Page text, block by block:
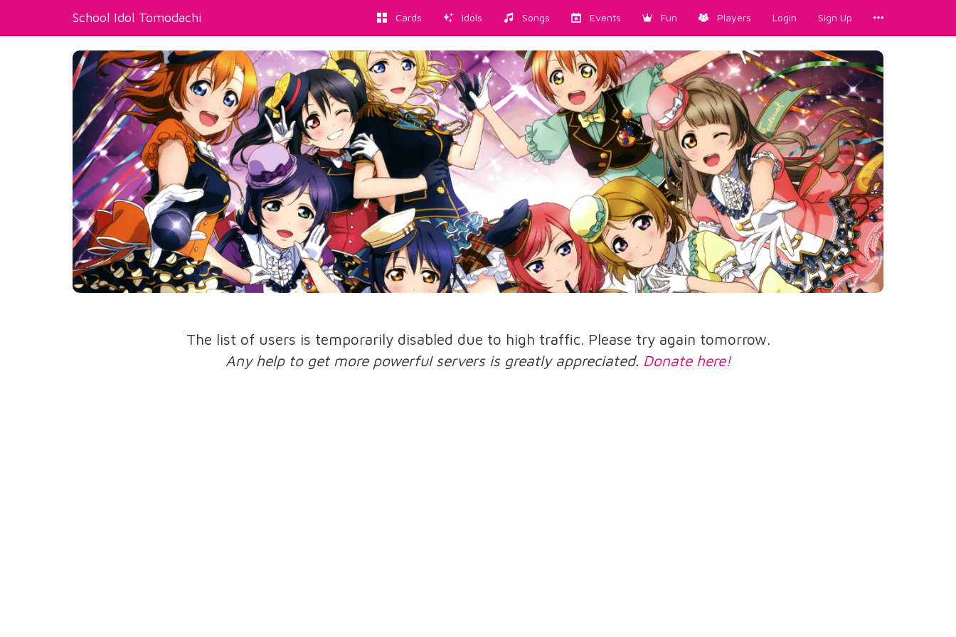
School Idol Tomodachi Cards Idols Songs Events Fun Players Login Sign Up
The list of users is temporarily disabled due to high traffic. Please try again tomorrow.
Any help to get more powerful servers is greatly appreciated. Donate here!